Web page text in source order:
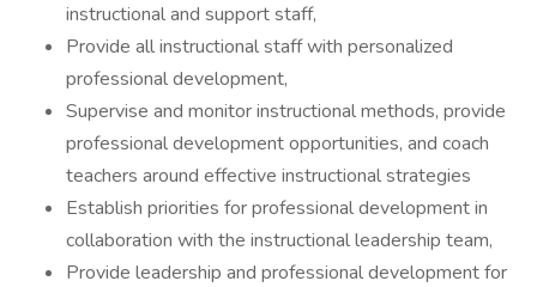
instructional and support staff,
Provide all instructional staff with personalized
professional development,
Supervise and monitor instructional methods, provide
professional development opportunities, and coach
teachers around effective instructional strategies
Establish priorities for professional development in
collaboration with the instructional leadership team,
Provide leadership and professional development for